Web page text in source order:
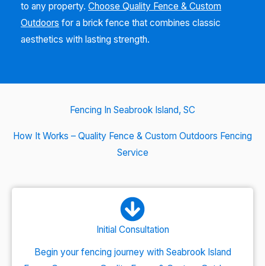
to any property. Choose Quality Fence & Custom
Outdoors for a brick fence that combines classic
aesthetics with lasting strength.
Fencing In Seabrook Island, SC
How It Works – Quality Fence & Custom Outdoors Fencing
Service
Initial Consultation
Begin your fencing journey with Seabrook Island